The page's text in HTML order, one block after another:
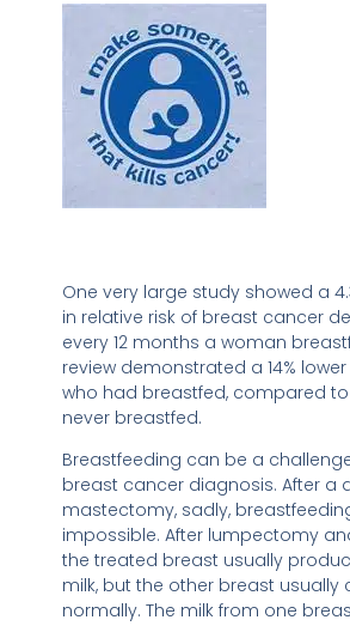
One very large study showed a
in relative risk of breast cancer
every 12 months a woman
review demonstrated a 14%
who had breastfed, compared
never breastfed.
Breastfeeding can be a
breast cancer diagnosis. After a
mastectomy, sadly,
impossible. After lumpectomy
the treated breast usually
milk, but the other breast usually
normally. The milk from one